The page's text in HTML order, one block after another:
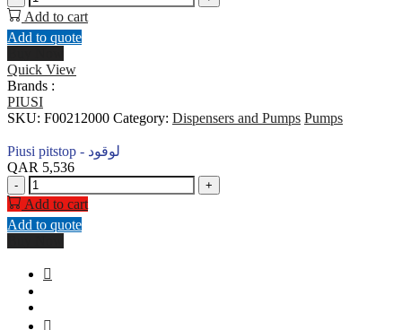
pitstop
-
لوقود
quantity
Add to cart
Add to quote
Quick View
Brands :
PIUSI
SKU: F00212000 Category: Dispensers and Pumps Pumps
Piusi pitstop - لوقود
QAR 5,536
-
Piusi
pitstop
-
لوقود
quantity
+
Add to cart
Add to quote